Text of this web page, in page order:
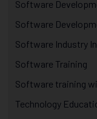
Software
Software
Software Industry
Software Training
Software training
Technology